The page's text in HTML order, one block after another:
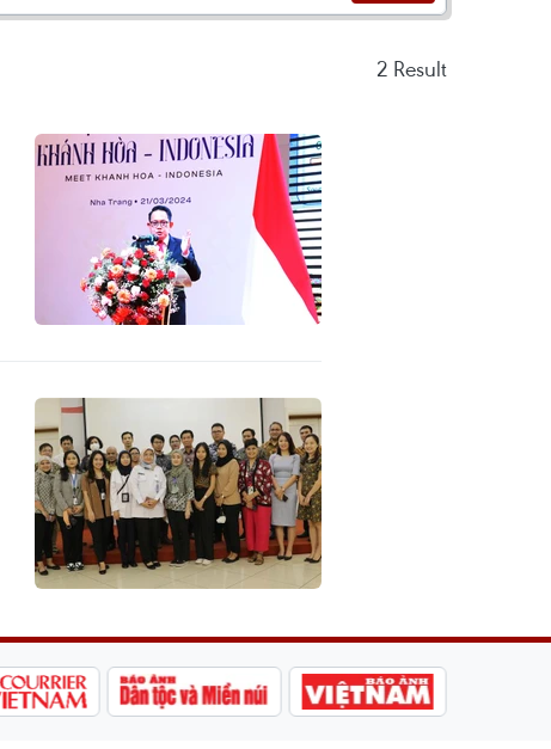
2 Result